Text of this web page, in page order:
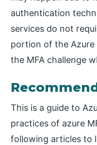
authentication
services do not
portion of the Azure
the MFA challenge
This is a guide to
practices of azure
following articles to